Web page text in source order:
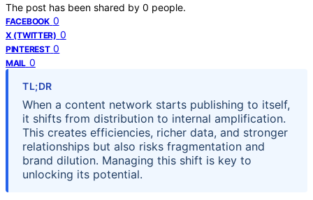
The post has been shared by 0 people.
FACEBOOK 0
X (TWITTER) 0
PINTEREST 0
MAIL 0
TL;DR
When a content network starts publishing to itself,
it shifts from distribution to internal amplification.
This creates efficiencies, richer data, and stronger
relationships but also risks fragmentation and
brand dilution. Managing this shift is key to
unlocking its potential.